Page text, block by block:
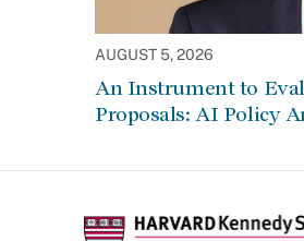
AUGUST 5, 2026
An Instrument to
Proposals: AI Policy